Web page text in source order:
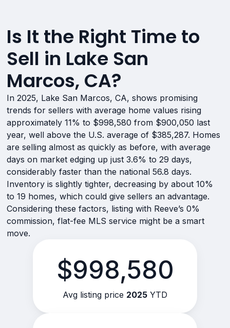
Is It the Right Time to
Sell in Lake San
Marcos, CA?
In 2025, Lake San Marcos, CA, shows promising
trends for sellers with average home values rising
approximately 11% to $998,580 from $900,050 last
year, well above the U.S. average of $385,287. Homes
are selling almost as quickly as before, with average
days on market edging up just 3.6% to 29 days,
considerably faster than the national 56.8 days.
Inventory is slightly tighter, decreasing by about 10%
to 19 homes, which could give sellers an advantage.
Considering these factors, listing with Reeve’s 0%
commission, flat-fee MLS service might be a smart
move.
$998,580
Avg listing price 2025 YTD